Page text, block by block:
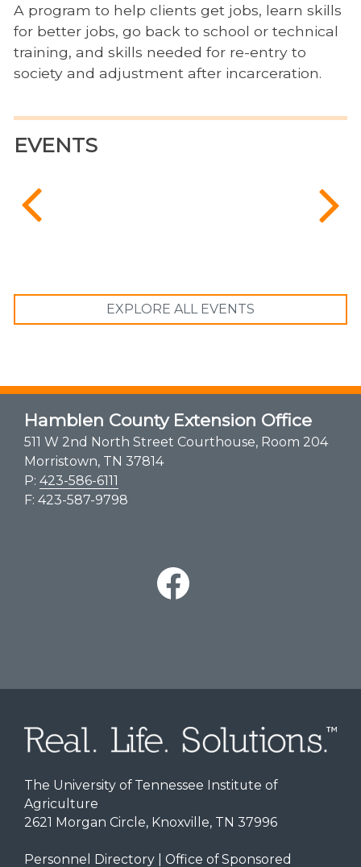
A program to help clients get jobs, learn skills
for better jobs, go back to school or technical
training, and skills needed for re-entry to
society and adjustment after incarceration.
EVENTS
EXPLORE ALL EVENTS
Hamblen County Extension Office
511 W 2nd North Street Courthouse, Room 204
Morristown, TN 37814
P: 423-586-6111
F: 423-587-9798
The University of Tennessee Institute of
Agriculture
2621 Morgan Circle, Knoxville, TN 37996
Personnel Directory| Office of Sponsored